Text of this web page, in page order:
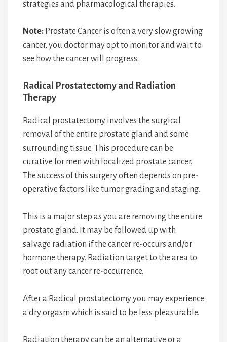
strategies and pharmacological therapies.
Note: Prostate Cancer is often a very slow growing
cancer, you doctor may opt to monitor and wait to
see how the cancer will progress.
Radical Prostatectomy and Radiation
Therapy
Radical prostatectomy involves the surgical
removal of the entire prostate gland and some
surrounding tissue. This procedure can be
curative for men with localized prostate cancer.
The success of this surgery often depends on pre-
operative factors like tumor grading and staging.
This is a major step as you are removing the entire
prostate gland. It may be followed up with
salvage radiation if the cancer re-occurs and/or
hormone therapy. Radiation target to the area to
root out any cancer re-occurrence.
After a Radical prostatectomy you may experience
a dry orgasm which is said to be less pleasurable.
Radiation therapy can be an alternative or a